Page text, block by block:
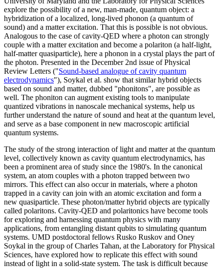
explore the possibility of a new, man-made, quantum object: a
hybridization of a localized, long-lived phonon (a quantum of
sound) and a matter excitation. That this is possible is not obvious.
Analogous to the case of cavity-QED where a photon can strongly
couple with a matter excitation and become a polariton (a half-light,
half-matter quasiparticle), here a phonon in a crystal plays the part of
the photon. Presented in the December 2nd issue of Physical
Review Letters ("Sound-based analogue of cavity quantum
electrodynamics"), Soykal et al. show that similar hybrid objects
based on sound and matter, dubbed "phonitons", are possible as
well. The phoniton can augment existing tools to manipulate
quantized vibrations in nanoscale mechanical systems, help us
further understand the nature of sound and heat at the quantum level,
and serve as a base component in new macroscopic artificial
quantum systems.
The study of the strong interaction of light and matter at the quantum
level, collectively known as cavity quantum electrodynamics, has
been a prominent area of study since the 1980's. In the canonical
system, an atom couples with a photon trapped between two
mirrors. This effect can also occur in materials, where a photon
trapped in a cavity can join with an atomic excitation and form a
new quasiparticle. These photon/matter hybrid objects are typically
called polaritons. Cavity-QED and polaritonics have become tools
for exploring and harnessing quantum physics with many
applications, from entangling distant qubits to simulating quantum
systems. UMD postdoctoral fellows Rusko Ruskov and Oney
Soykal in the group of Charles Tahan, at the Laboratory for Physical
Sciences, have explored how to replicate this effect with sound
instead of light in a solid-state system. The task is difficult because